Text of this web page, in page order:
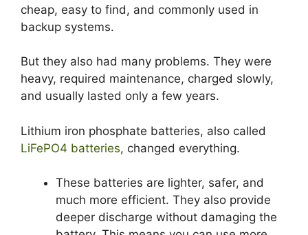
cheap, easy to find, and commonly used in
backup systems.
But they also had many problems. They were
heavy, required maintenance, charged slowly,
and usually lasted only a few years.
Lithium iron phosphate batteries, also called
LiFePO4 batteries, changed everything.
These batteries are lighter, safer, and
much more efficient. They also provide
deeper discharge without damaging the